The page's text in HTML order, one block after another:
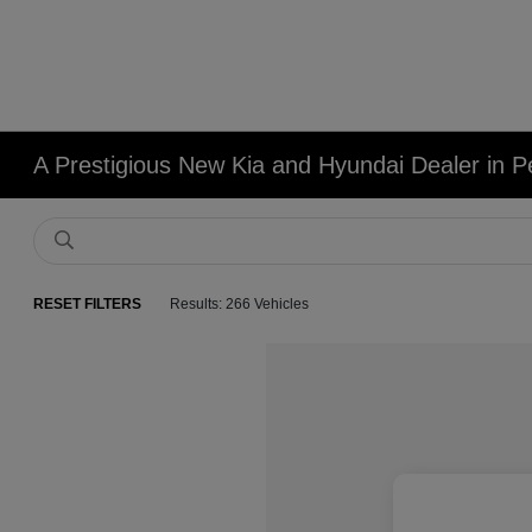
A Prestigious New Kia and Hyundai Dealer in
RESET FILTERS Results: 266 Vehicles